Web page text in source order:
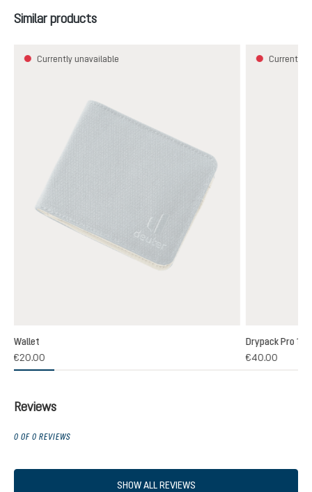
Skip product gallery
Similar products
Currently unavailable
Wallet
€20.00
Currently
Drypack Pro 13
€40.00
Reviews
0 OF 0 REVIEWS
SHOW ALL REVIEWS